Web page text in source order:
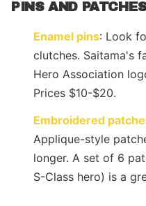
PINS AND
Enamel pins: Look
clutches. Saitama's
Hero Association
Prices $10-$20.
Embroidered
Applique-style
longer. A set of 6
S-Class hero) is a